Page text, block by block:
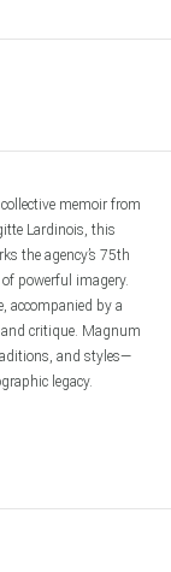
memoir from
Lardinois, this
the agency’s 75th
powerful imagery.
accompanied by a
critique. Magnum
and styles—
legacy.